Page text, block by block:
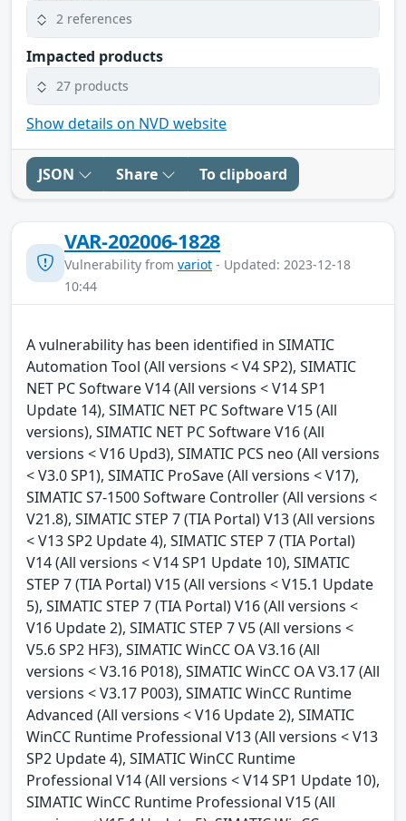
2 references
Impacted products
27 products
Show details on NVD website
JSON Share To clipboard
VAR-202006-1828
Vulnerability from variot - Updated: 2023-12-18
10:44
A vulnerability has been identified in SIMATIC
Automation Tool (All versions < V4 SP2), SIMATIC
NET PC Software V14 (All versions < V14 SP1
Update 14), SIMATIC NET PC Software V15 (All
versions), SIMATIC NET PC Software V16 (All
versions < V16 Upd3), SIMATIC PCS neo (All versions
< V3.0 SP1), SIMATIC ProSave (All versions < V17),
SIMATIC S7-1500 Software Controller (All versions <
V21.8), SIMATIC STEP 7 (TIA Portal) V13 (All versions
< V13 SP2 Update 4), SIMATIC STEP 7 (TIA Portal)
V14 (All versions < V14 SP1 Update 10), SIMATIC
STEP 7 (TIA Portal) V15 (All versions < V15.1 Update
5), SIMATIC STEP 7 (TIA Portal) V16 (All versions <
V16 Update 2), SIMATIC STEP 7 V5 (All versions <
V5.6 SP2 HF3), SIMATIC WinCC OA V3.16 (All
versions < V3.16 P018), SIMATIC WinCC OA V3.17 (All
versions < V3.17 P003), SIMATIC WinCC Runtime
Advanced (All versions < V16 Update 2), SIMATIC
WinCC Runtime Professional V13 (All versions < V13
SP2 Update 4), SIMATIC WinCC Runtime
Professional V14 (All versions < V14 SP1 Update 10),
SIMATIC WinCC Runtime Professional V15 (All